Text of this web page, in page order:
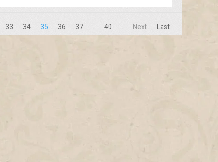
33 34 35 36 37 40 Next Last